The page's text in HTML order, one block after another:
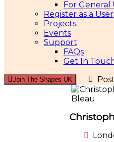
For General
Register as a User
Projects
Events
Support
FAQs
Get In
Join The Shapes UK